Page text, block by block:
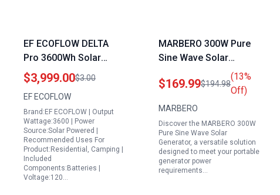
EF ECOFLOW DELTA
Pro 3600Wh Solar
Portable Power Station
with 2x220W Solar
Panels 3600W Output 5
AC Outlets for Home
Emergency Camping
RV
$3,999.00$3.00
EF ECOFLOW
Brand:EF ECOFLOW | Output
Wattage:3600 | Power
Source:Solar Powered |
Recommended Uses For
Product:Residential, Camping |
Included
Components:Batteries |
Voltage:120…
MARBERO 300W Pure
Sine Wave Solar
Generator 237Wh
Portable Power Station
with 60W Solar Panel
Included Understanding
Portable Generator
Power Requirements
$169.99$194.98
(13%
Off)
MARBERO
Discover the MARBERO 300W
Pure Sine Wave Solar
Generator, a versatile solution
designed to meet your portable
generator power
requirements…